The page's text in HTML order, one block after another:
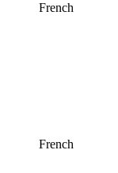
French
French